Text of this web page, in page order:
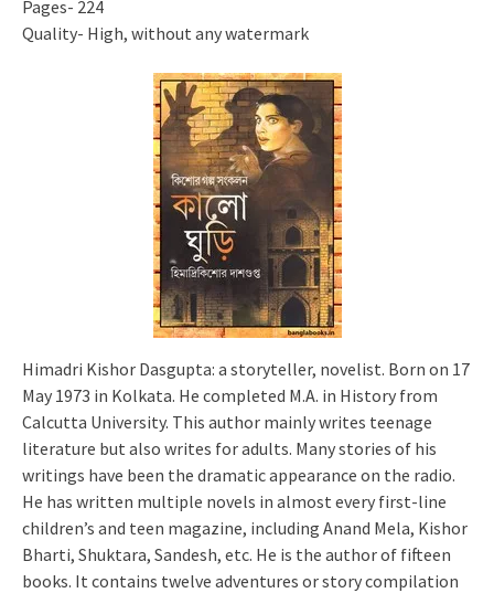
Pages- 224
Quality- High, without any watermark
Himadri Kishor Dasgupta: a storyteller, novelist. Born on 17
May 1973 in Kolkata. He completed M.A. in History from
Calcutta University. This author mainly writes teenage
literature but also writes for adults. Many stories of his
writings have been the dramatic appearance on the radio.
He has written multiple novels in almost every first-line
children’s and teen magazine, including Anand Mela, Kishor
Bharti, Shuktara, Sandesh, etc. He is the author of fifteen
books. It contains twelve adventures or story compilation